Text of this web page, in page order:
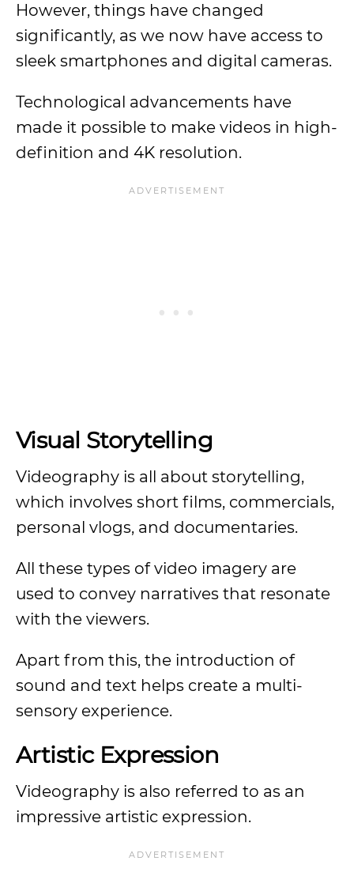
However, things have changed
significantly, as we now have access to
sleek smartphones and digital cameras.
Technological advancements have
made it possible to make videos in high-
definition and 4K resolution.
Visual Storytelling
Videography is all about storytelling,
which involves short films, commercials,
personal vlogs, and documentaries.
All these types of video imagery are
used to convey narratives that resonate
with the viewers.
Apart from this, the introduction of
sound and text helps create a multi-
sensory experience.
Artistic Expression
Videography is also referred to as an
impressive artistic expression.